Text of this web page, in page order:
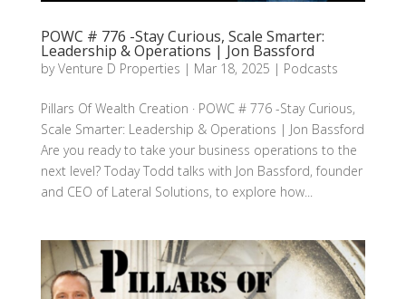
POWC # 776 -Stay Curious, Scale Smarter:
Leadership & Operations | Jon Bassford
byVenture D Properties | Mar 18, 2025 | Podcasts
Pillars Of Wealth Creation · POWC # 776 -Stay Curious,
Scale Smarter: Leadership & Operations | Jon Bassford
Are you ready to take your business operations to the
next level? Today Todd talks with Jon Bassford, founder
and CEO of Lateral Solutions, to explore how...